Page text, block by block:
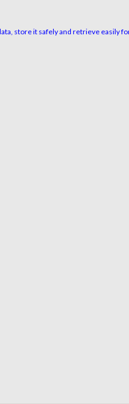
store it safely and retrieve easily